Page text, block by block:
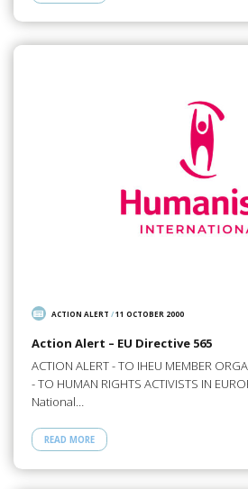
ACTION ALERT /11 OCTOBER 2000
Action Alert – EU Directive 565
ACTION ALERT - TO IHEU MEMBER
- TO HUMAN RIGHTS ACTIVISTS IN
National…
READ MORE